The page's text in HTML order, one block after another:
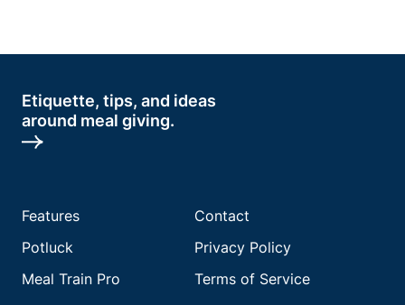
Etiquette, tips, and ideas
around meal giving.
Features
Potluck
Meal Train Pro
Contact
Privacy Policy
Terms of Service